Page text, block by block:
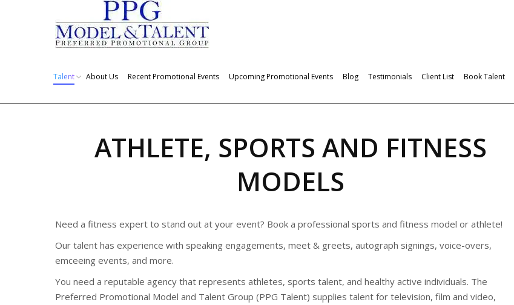
Talent About Us Recent Promotional Events Upcoming Promotional Events Blog Testimonials Client List Book Talent
ATHLETE, SPORTS AND FITNESS
MODELS
Need a fitness expert to stand out at your event? Book a professional sports and fitness model or athlete!
Our talent has experience with speaking engagements, meet & greets, autograph signings, voice-overs,
emceeing events, and more.
You need a reputable agency that represents athletes, sports talent, and healthy active individuals. The
Preferred Promotional Model and Talent Group (PPG Talent) supplies talent for television, film and video,